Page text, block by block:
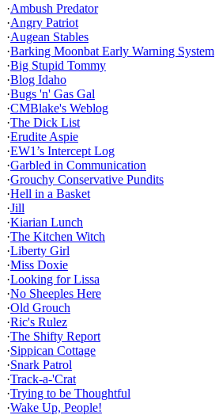
·Ambush Predator
·Angry Patriot
·Augean Stables
·Barking Moonbat Early Warning System
·Big Stupid Tommy
·Blog Idaho
·Bugs 'n' Gas Gal
·CMBlake's Weblog
·The Dick List
·Erudite Aspie
·EW1’s Intercept Log
·Garbled in Communication
·Grouchy Conservative Pundits
·Hell in a Basket
·Jill
·Kiarian Lunch
·The Kitchen Witch
·Liberty Girl
·Miss Doxie
·Looking for Lissa
·No Sheeples Here
·Old Grouch
·Ric's Rulez
·The Shifty Report
·Sippican Cottage
·Snark Patrol
·Track-a-'Crat
·Trying to be Thoughtful
·Wake Up, People!